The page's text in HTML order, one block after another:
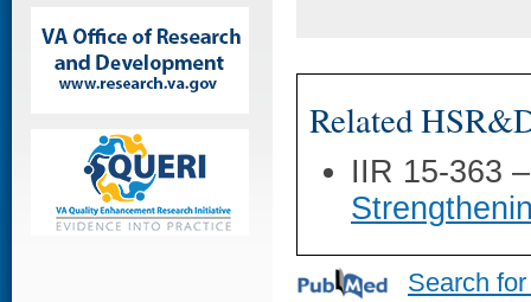
Related
IIR 15-363
Search